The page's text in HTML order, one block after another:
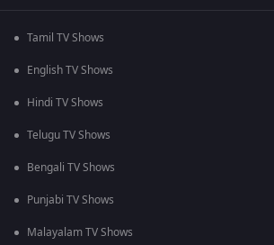
Tamil TV Shows
English TV Shows
Hindi TV Shows
Telugu TV Shows
Bengali TV Shows
Punjabi TV Shows
Malayalam TV Shows